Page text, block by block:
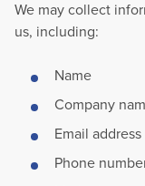
We may collect
us, including:
Name
Company
Email address
Phone